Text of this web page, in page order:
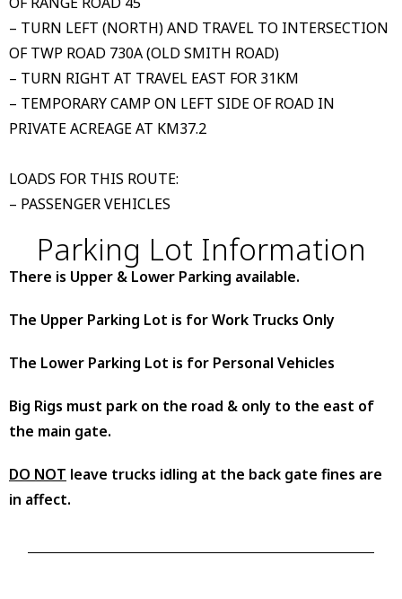
– TURN LEFT (NORTH) AND TRAVEL TO INTERSECTION
OF TWP ROAD 730A (OLD SMITH ROAD)
– TURN RIGHT AT TRAVEL EAST FOR 31KM
– TEMPORARY CAMP ON LEFT SIDE OF ROAD IN
PRIVATE ACREAGE AT KM37.2
LOADS FOR THIS ROUTE:
– PASSENGER VEHICLES
Parking Lot Information
There is Upper & Lower Parking available.
The Upper Parking Lot is for Work Trucks Only
The Lower Parking Lot is for Personal Vehicles
Big Rigs must park on the road & only to the east of
the main gate.
DO NOT leave trucks idling at the back gate fines are
in affect.